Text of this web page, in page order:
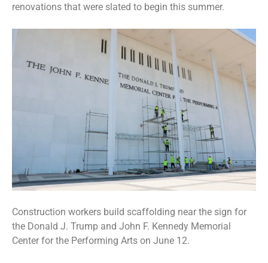
renovations that were slated to begin this summer.
Construction workers build scaffolding near the sign for
the Donald J. Trump and John F. Kennedy Memorial
Center for the Performing Arts on June 12.